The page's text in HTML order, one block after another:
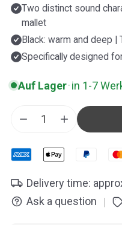
Two distinct sound
mallet
Black: warm and deep |
Specifically designed
Auf Lager·in 1-7
Decrease quantity
Increase
Delivery time:
Ask a question
|